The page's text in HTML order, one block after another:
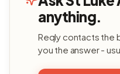
anything.
Reqly contacts the
you the answer -